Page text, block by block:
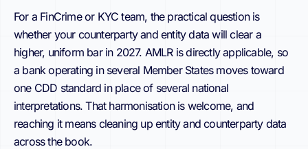
For a FinCrime or KYC team, the practical question is
whether your counterparty and entity data will clear a
higher, uniform bar in 2027. AMLR is directly applicable, so
a bank operating in several Member States moves toward
one CDD standard in place of several national
interpretations. That harmonisation is welcome, and
reaching it means cleaning up entity and counterparty data
across the book.